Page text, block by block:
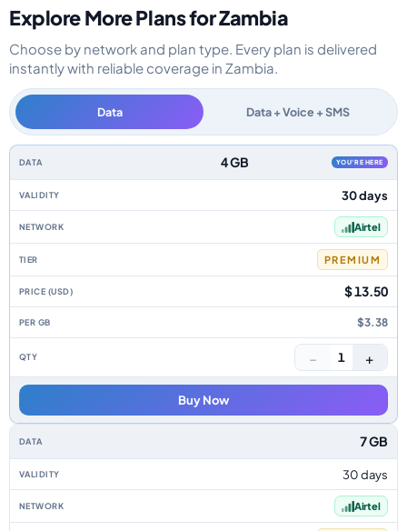
Explore More Plans for Zambia
Choose by network and plan type. Every plan is delivered
instantly with reliable coverage in Zambia.
Data Data + Voice + SMS
Zambia data-only eSIM plans by data allowance, validity, network, tier,
4 GB YOU'RE HERE
30 days
Airtel
PREMIUM
$ 13.50
$3.38
− 1 +
Buy Now
7 GB
30 days
Airtel